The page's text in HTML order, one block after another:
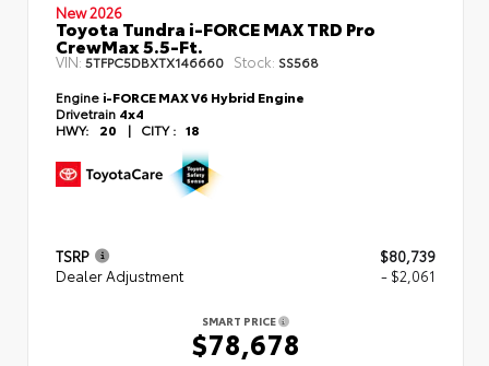
New 2026
Toyota Tundra i-FORCE MAX TRD Pro
CrewMax 5.5-Ft.
VIN:5TFPC5DBXTX146660 Stock: SS568
Engine i-FORCE MAX V6 Hybrid Engine
Drivetrain 4x4
HWY:
20 | CITY : 18
TSRP
$80,739
Dealer Adjustment
- $2,061
SMART PRICE
$78,678